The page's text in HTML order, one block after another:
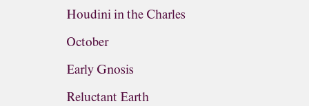
Houdini in the Charles
October
Early Gnosis
Reluctant Earth